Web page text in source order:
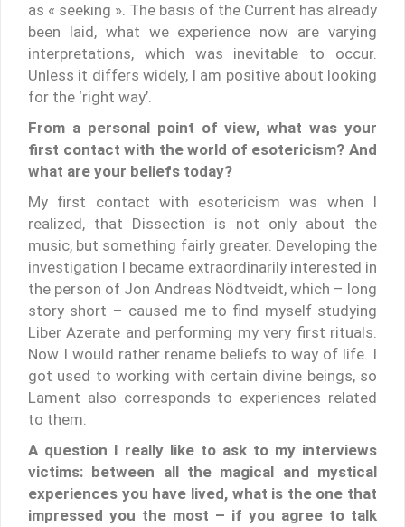
as « seeking ». The basis of the Current has already
been laid, what we experience now are varying
interpretations, which was inevitable to occur.
Unless it differs widely, I am positive about looking
for the ‘right way’.
From a personal point of view, what was your
first contact with the world of esotericism? And
what are your beliefs today?
My first contact with esotericism was when I
realized, that Dissection is not only about the
music, but something fairly greater. Developing the
investigation I became extraordinarily interested in
the person of Jon Andreas Nödtveidt, which – long
story short – caused me to find myself studying
Liber Azerate and performing my very first rituals.
Now I would rather rename beliefs to way of life. I
got used to working with certain divine beings, so
Lament also corresponds to experiences related
to them.
A question I really like to ask to my interviews
victims: between all the magical and mystical
experiences you have lived, what is the one that
impressed you the most – if you agree to talk